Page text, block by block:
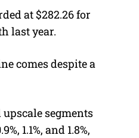
M
u
e
at $282.26 for
last year.
comes despite a
segments
1.1%, and 1.8%,